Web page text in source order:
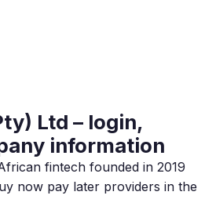
Ltd – login,
information
fintech founded in 2019
now pay later providers in the